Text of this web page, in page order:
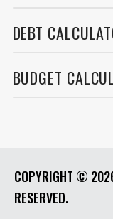
DEBT
BUDGET
COPYRIGHT ©
RESERVED.